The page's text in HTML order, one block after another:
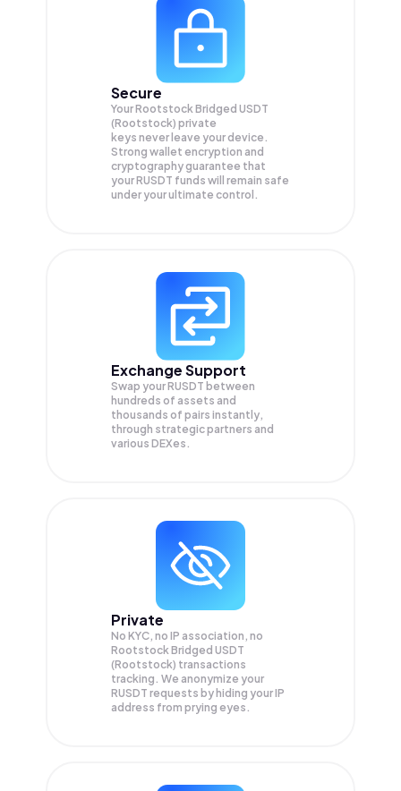
Secure
Your Rootstock Bridged USDT
(Rootstock) private
keys never leave your device.
Strong wallet encryption and
cryptography guarantee that
yourRUSDT funds will remain safe
under your ultimate control.
Exchange Support
Swap yourRUSDT between
hundreds of assets and
thousands of pairs instantly,
through strategic partners and
various DEXes.
Private
No KYC, no IP association, no
Rootstock Bridged USDT
(Rootstock) transactions
tracking. We anonymize your
RUSDT requests by hiding your IP
address from prying eyes.